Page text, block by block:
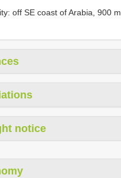
off SE coast of Arabia, 900 m.
notice